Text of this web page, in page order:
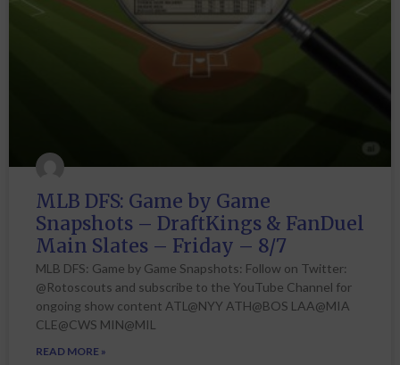
MLB DFS: Game by Game
Snapshots – DraftKings & FanDuel
Main Slates – Friday – 8/7
MLB DFS: Game by Game Snapshots: Follow on Twitter:
@Rotoscouts and subscribe to the YouTube Channel for
ongoing show content ATL@NYY ATH@BOS LAA@MIA
CLE@CWS MIN@MIL
READ MORE »